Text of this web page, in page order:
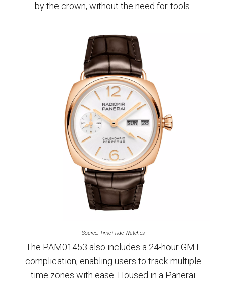
by the crown, without the need for tools.
Source: Time+Tide Watches
The PAM01453 also includes a 24-hour GMT
complication, enabling users to track multiple
time zones with ease. Housed in a Panerai